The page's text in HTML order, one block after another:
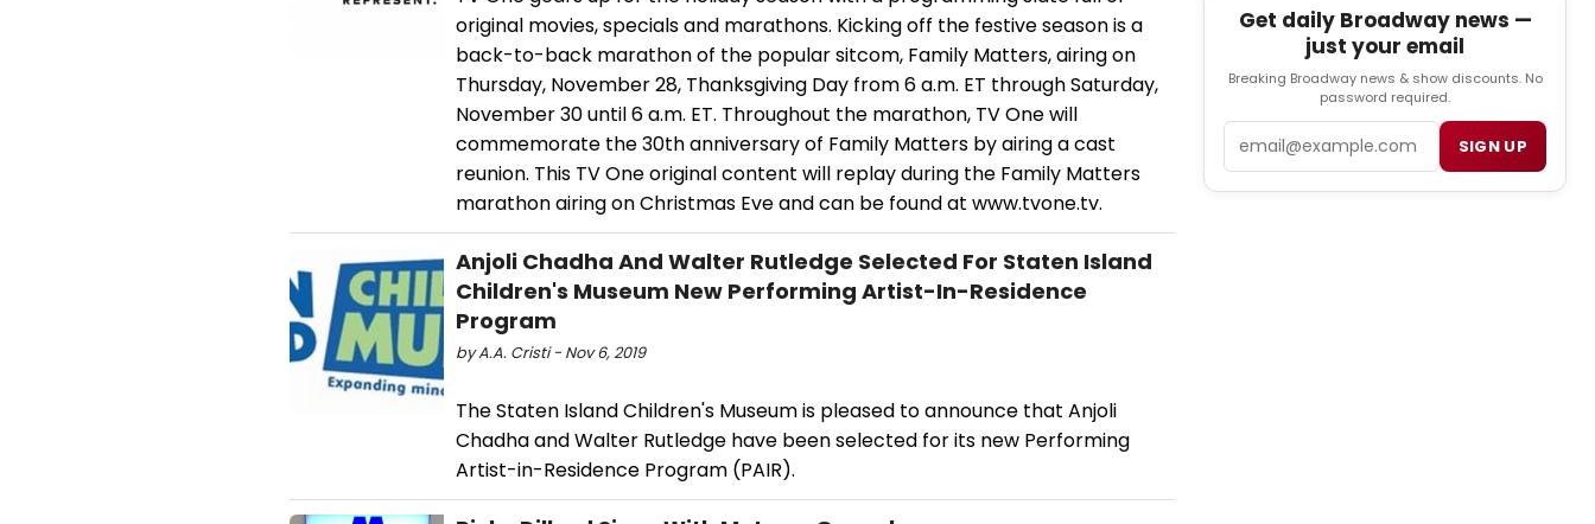
original movies, specials and marathons. Kicking off the festive season is a
back-to-back marathon of the popular sitcom, Family Matters, airing on
Thursday, November 28, Thanksgiving Day from 6 a.m. ET through Saturday,
November 30 until 6 a.m. ET. Throughout the marathon, TV One will
commemorate the 30th anniversary of Family Matters by airing a cast
reunion. This TV One original content will replay during the Family Matters
marathon airing on Christmas Eve and can be found at www.tvone.tv.
Anjoli Chadha And Walter Rutledge Selected For Staten Island
Children's Museum New Performing Artist-In-Residence
Program
by A.A. Cristi - Nov 6, 2019
The Staten Island Children's Museum is pleased to announce that Anjoli
Chadha and Walter Rutledge have been selected for its new Performing
Artist-in-Residence Program (PAIR).
Get daily Broadway news —
just your email
Breaking Broadway news & show discounts. No
password required.
SIGN UP